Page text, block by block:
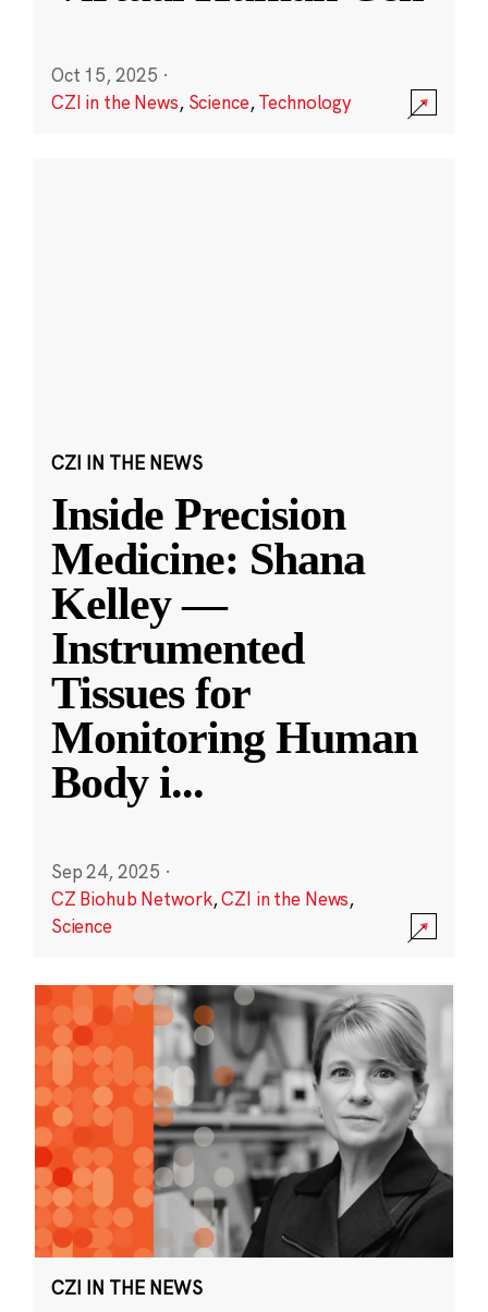
Oct 15, 2025 ·
CZI in the News, Science,Technology
CZI IN THE NEWS
Inside Precision
Medicine: Shana
Kelley —
Instrumented
Tissues for
Monitoring Human
Body i...
Sep 24, 2025 ·
CZ Biohub Network,CZI in the News,
Science
CZI IN THE NEWS